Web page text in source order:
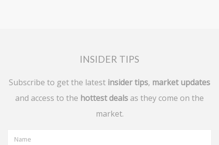
INSIDER TIPS
Subscribe to get the latest insider tips, market updates
and access to the hottest deals as they come on the
market.